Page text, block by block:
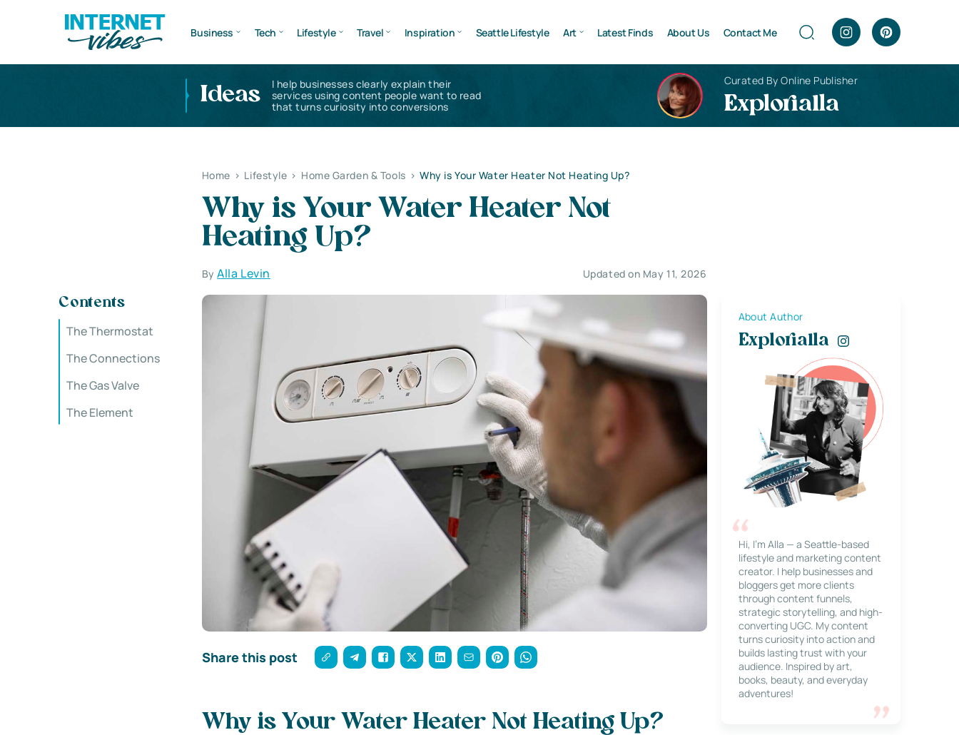
Business Tech Lifestyle Travel Inspiration Seattle Lifestyle Art Latest Finds About Us Contact Me
Ideas
I help businesses clearly explain their
services using content people want to read
that turns curiosity into conversions
Curated By Online Publisher
Explorialla
Home > Lifestyle > Home Garden & Tools > Why is Your Water Heater Not Heating Up?
Why is Your Water Heater Not
Heating Up?
ByAlla Levin Updated on May 11, 2026
Contents
The Thermostat
The Connections
The Gas Valve
The Element
Share this post
Why is Your Water Heater Not Heating Up?
About Author
Explorialla
Hi, I’m Alla — a Seattle-based
lifestyle and marketing content
creator. I help businesses and
bloggers get more clients
through content funnels,
strategic storytelling, and high-
converting UGC. My content
turns curiosity into action and
builds lasting trust with your
audience. Inspired by art,
books, beauty, and everyday
adventures!